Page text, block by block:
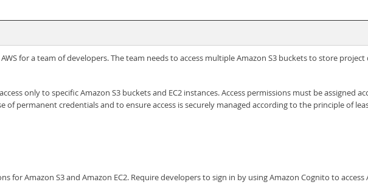
for a team of developers. The team needs to access multiple Amazon S3 buckets to store project
only to specific Amazon S3 buckets and EC2 instances. Access permissions must be assigned
permanent credentials and to ensure access is securely managed according to the principle of
for Amazon S3 and Amazon EC2. Require developers to sign in by using Amazon Cognito to access